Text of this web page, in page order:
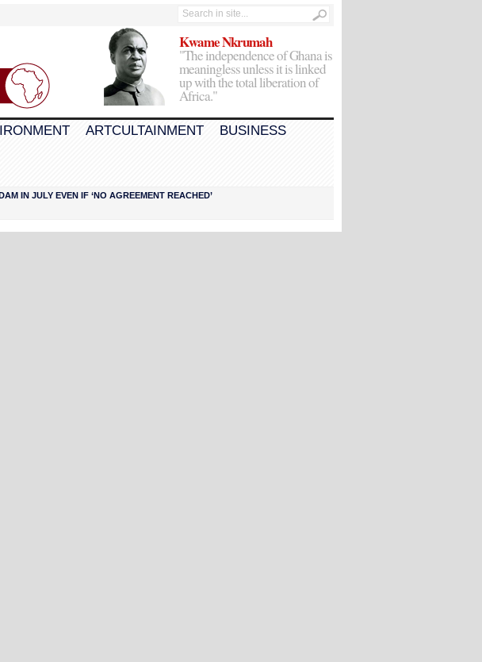
Kwame Nkrumah
"The independence of Ghana is
meaningless unless it is linked
up with the total liberation of
Africa."
ARTCULTAINMENT
BUSINESS
IN JULY EVEN IF ‘NO AGREEMENT REACHED’